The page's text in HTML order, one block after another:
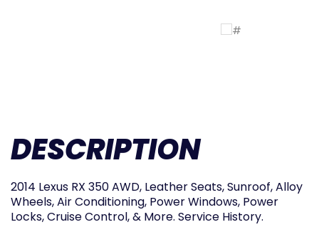
DESCRIPTION
2014 Lexus RX 350 AWD, Leather Seats, Sunroof, Alloy
Wheels, Air Conditioning, Power Windows, Power
Locks, Cruise Control, & More. Service History.